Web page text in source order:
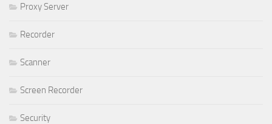
Proxy Server
Recorder
Scanner
Screen Recorder
Security